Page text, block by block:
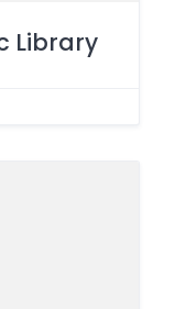
Library